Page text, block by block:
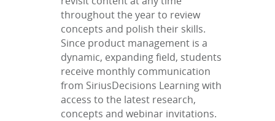
throughout the year to review
concepts and polish their skills.
Since product management is a
dynamic, expanding field, students
receive monthly communication
from SiriusDecisions Learning with
access to the latest research,
concepts and webinar invitations.